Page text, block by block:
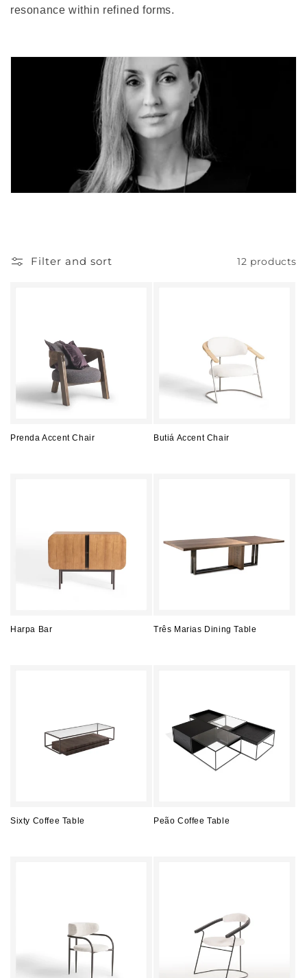
resonance within refined forms.
Filter and sort 12 products
Prenda Accent Chair Butiá Accent Chair
Harpa Bar Três Marias Dining Table
Sixty Coffee Table Peão Coffee Table